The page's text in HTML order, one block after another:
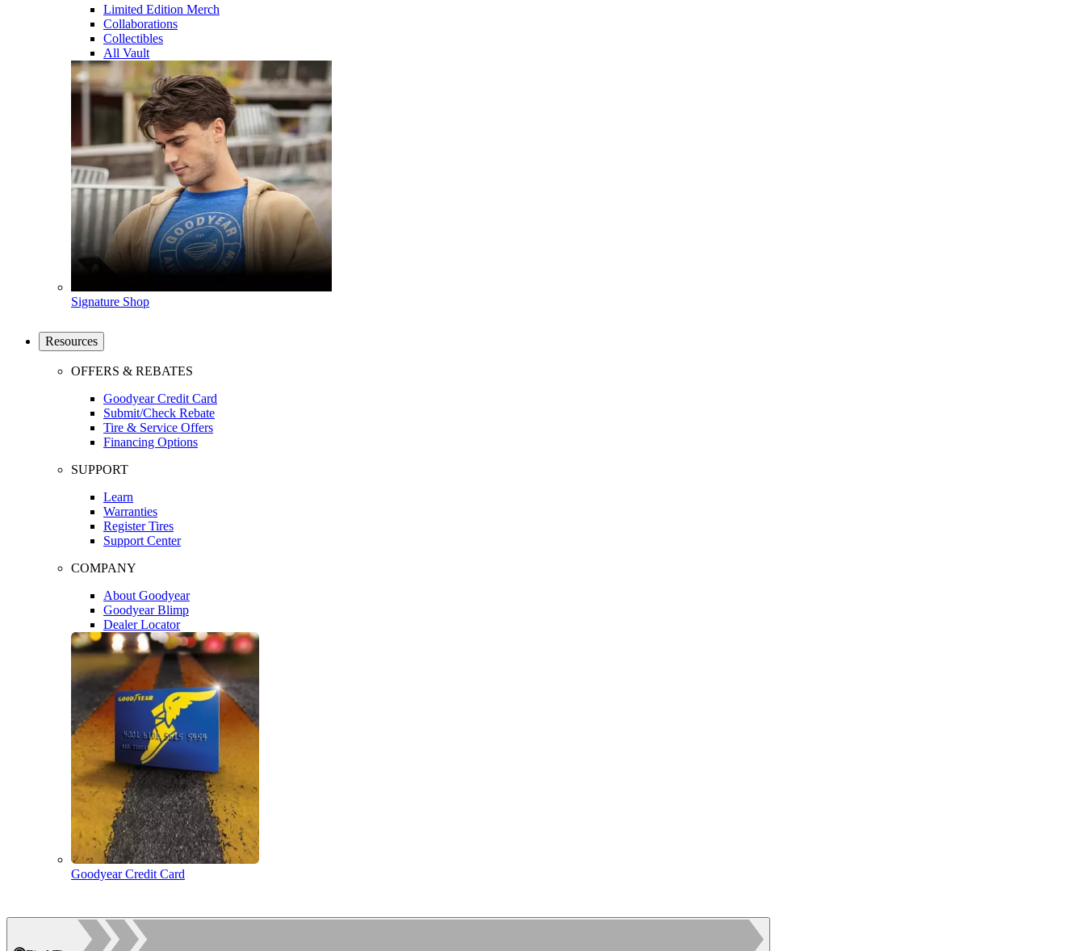
Limited Edition Merch
Collaborations
Collectibles
All Vault
Signature Shop
Resources
OFFERS & REBATES
Goodyear Credit Card
Submit/Check Rebate
Tire & Service Offers
Financing Options
SUPPORT
Learn
Warranties
Register Tires
Support Center
COMPANY
About Goodyear
Goodyear Blimp
Dealer Locator
Goodyear Credit Card